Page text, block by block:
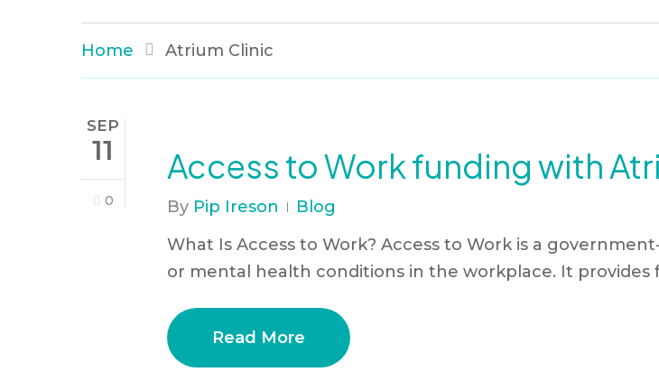
Home Atrium Clinic
SEP
11
0
Access to Work funding with
By Pip Ireson
Blog
What Is Access to Work? Access to Work is a
or mental health conditions in the workplace. It provides
Read More